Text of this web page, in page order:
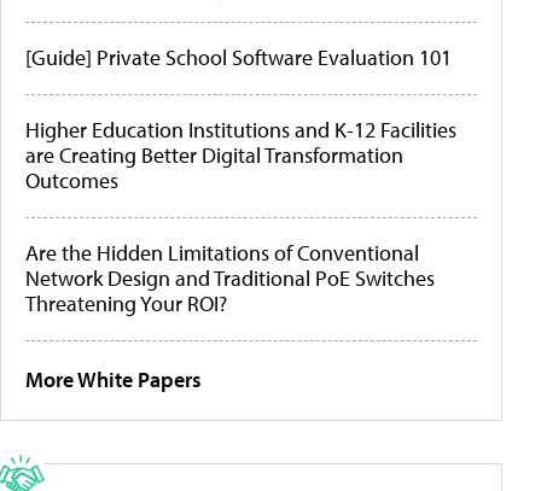
[Guide] Private School Software Evaluation 101
Higher Education Institutions and K-12 Facilities
are Creating Better Digital Transformation
Outcomes
Are the Hidden Limitations of Conventional
Network Design and Traditional PoE Switches
Threatening Your ROI?
More White Papers